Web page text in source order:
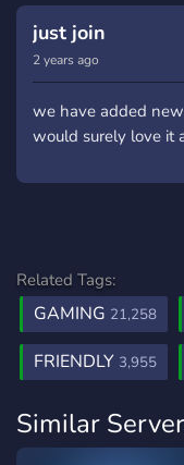
just join
2 years ago
we have added
would surely love it
Related Tags:
GAMING 21,258
FRIENDLY 3,955
Similar